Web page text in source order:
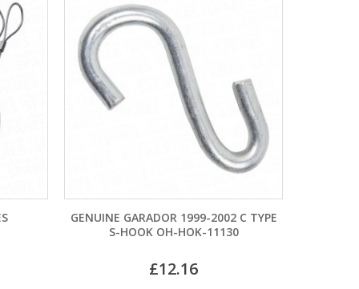
GENUINE GARADOR 1999-2002 C TYPE
S-HOOK OH-HOK-11130
12.16